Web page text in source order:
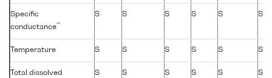
Specific
conductance**
S S S S S S
Temperature S S S S S S
Total dissolved
S S S S S S